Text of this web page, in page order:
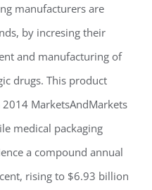
manufacturers are
by incresing their
and manufacturing of
drugs. This product
MarketsAndMarkets
medical packaging
a compound annual
rising to $6.93 billion